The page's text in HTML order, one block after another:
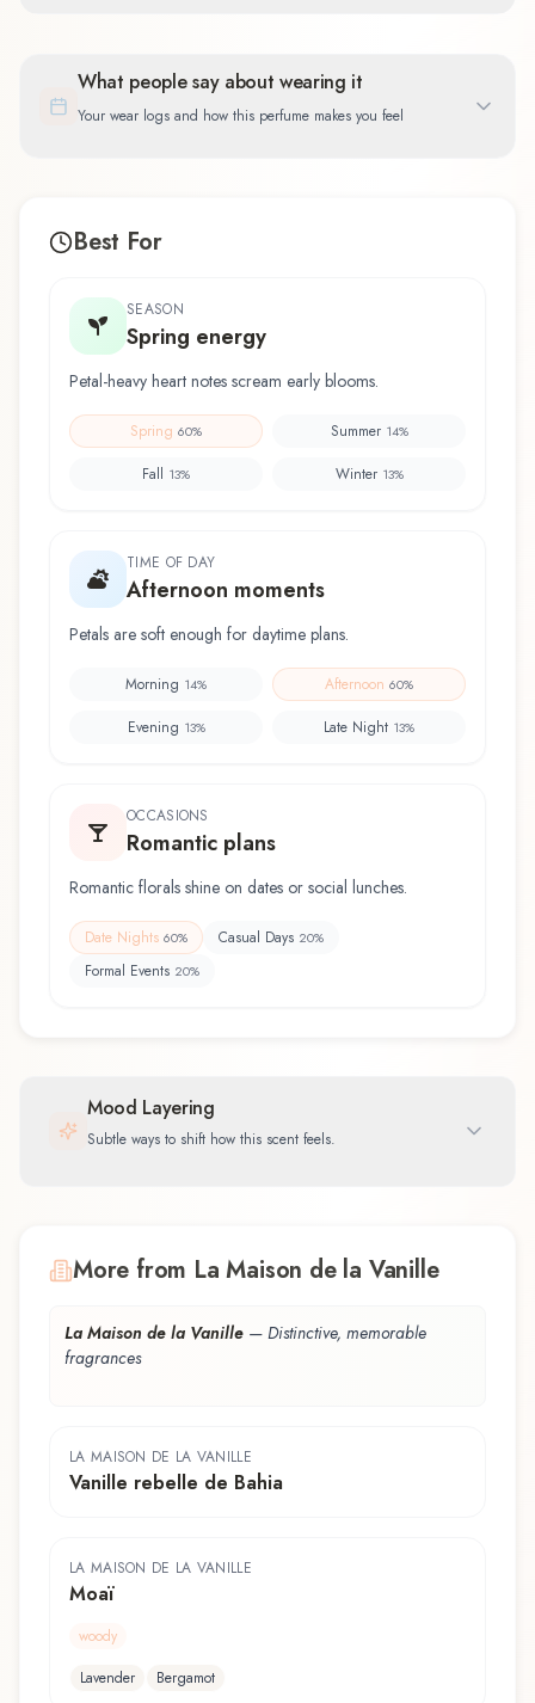
What people say about wearing it
Your wear logs and how this perfume makes you feel
Best For
SEASON
Spring energy
Petal-heavy heart notes scream early blooms.
Spring 60% Summer 14%
Fall 13% Winter 13%
TIME OF DAY
Afternoon moments
Petals are soft enough for daytime plans.
Morning 14% Afternoon 60%
Evening 13% Late Night 13%
OCCASIONS
Romantic plans
Romantic florals shine on dates or social lunches.
Date Nights 60% Casual Days 20%
Formal Events 20%
Mood Layering
Subtle ways to shift how this scent feels.
More from La Maison de la Vanille
La Maison de la Vanille — Distinctive, memorable
fragrances
LA MAISON DE LA VANILLE
Vanille rebelle de Bahia
LA MAISON DE LA VANILLE
Moaï
woody
Lavender
Bergamot